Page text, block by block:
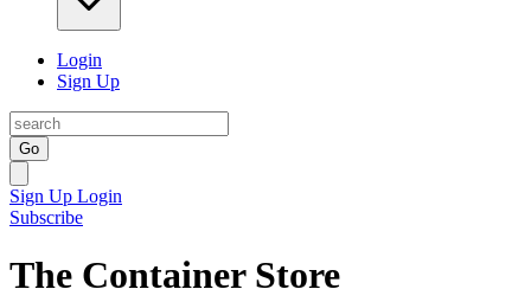
Login
Sign Up
Go
Sign Up Login
Subscribe
The Container Store